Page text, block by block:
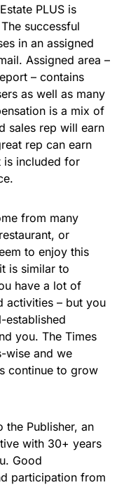
PLUS is
successful
in an assigned
Assigned area –
– contains
as well as many
is a mix of
sales rep will earn
rep can earn
is included for
from many
or
to enjoy this
is similar to
have a lot of
activities – but you
established
you. The Times
wise and we
continue to grow
Publisher, an
with 30+ years
Good
participation from